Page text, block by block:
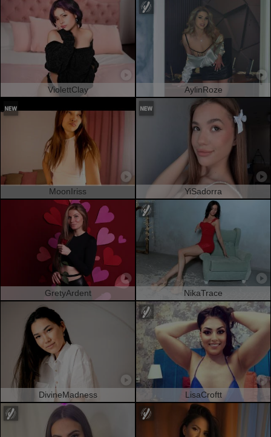
ViolettClay AylinRoze
MoonIriss YiSadorra
GretyArdent NikaTrace
DivineMadness LisaCroftt